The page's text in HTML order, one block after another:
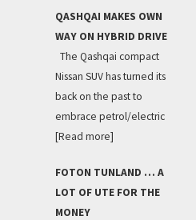
QASHQAI MAKES OWN
WAY ON HYBRID DRIVE
The Qashqai compact
Nissan SUV has turned its
back on the past to
embrace petrol/electric
[Read more]
FOTON TUNLAND … A
LOT OF UTE FOR THE
MONEY